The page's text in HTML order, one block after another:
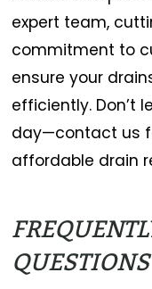
expert team,
commitment to
ensure your
efficiently. Don’t
day—contact us
affordable drain
QUESTIONS